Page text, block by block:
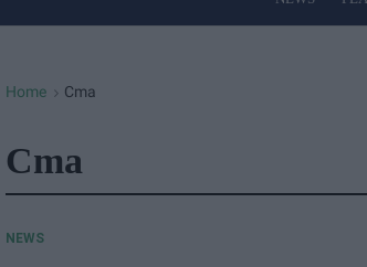
Site
Home > Cma
Cma
NEWS